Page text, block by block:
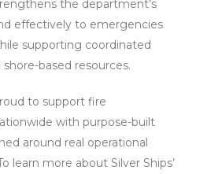
the department’s
effectively to emergencies
supporting coordinated
based resources.
to support fire
with purpose-built
around real operational
learn more about Silver Ships’